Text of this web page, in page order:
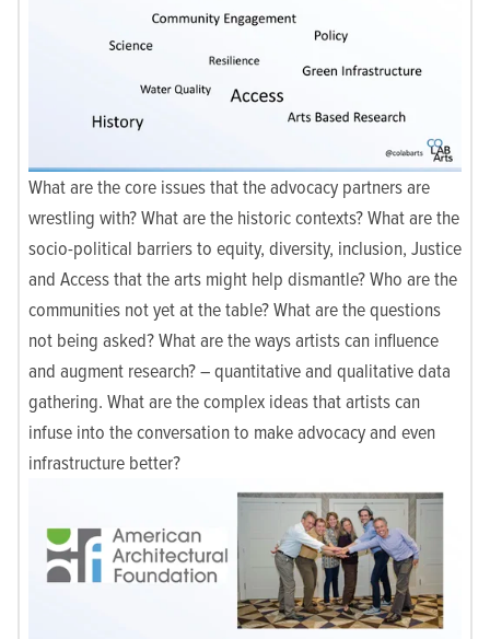
What are the core issues that the advocacy partners are
wrestling with? What are the historic contexts? What are the
socio-political barriers to equity, diversity, inclusion, Justice
and Access that the arts might help dismantle? Who are the
communities not yet at the table? What are the questions
not being asked? What are the ways artists can influence
and augment research? – quantitative and qualitative data
gathering. What are the complex ideas that artists can
infuse into the conversation to make advocacy and even
infrastructure better?